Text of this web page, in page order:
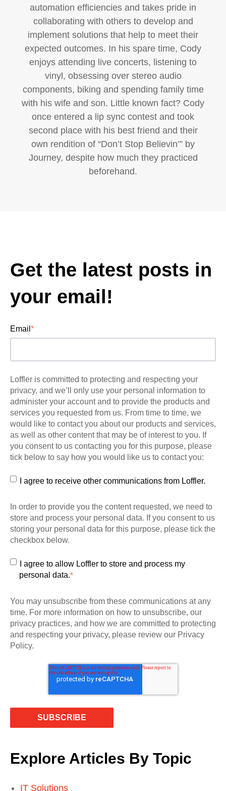
automation efficiencies and takes pride in
collaborating with others to develop and
implement solutions that help to meet their
expected outcomes. In his spare time, Cody
enjoys attending live concerts, listening to
vinyl, obsessing over stereo audio
components, biking and spending family time
with his wife and son. Little known fact? Cody
once entered a lip sync contest and took
second place with his best friend and their
own rendition of “Don’t Stop Believin’” by
Journey, despite how much they practiced
beforehand.
Get the latest posts in
your email!
Email *
Loffler is committed to protecting and respecting your
privacy, and we’ll only use your personal information to
administer your account and to provide the products and
services you requested from us. From time to time, we
would like to contact you about our products and services,
as well as other content that may be of interest to you. If
you consent to us contacting you for this purpose, please
tick below to say how you would like us to contact you:
I agree to receive other communications from Loffler.
In order to provide you the content requested, we need to
store and process your personal data. If you consent to us
storing your personal data for this purpose, please tick the
checkbox below.
I agree to allow Loffler to store and process my
personal data.*
You may unsubscribe from these communications at any
time. For more information on how to unsubscribe, our
privacy practices, and how we are committed to protecting
and respecting your privacy, please review our Privacy
Policy.
Explore Articles By Topic
IT Solutions